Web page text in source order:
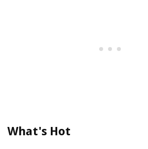
What's Hot